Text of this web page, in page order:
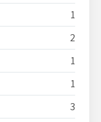
1
2
1
1
3